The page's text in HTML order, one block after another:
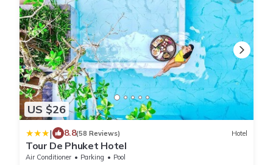
US $26
| 8.8(58 Reviews) Hotel
Tour De Phuket Hotel
Air Conditioner Parking
Pool